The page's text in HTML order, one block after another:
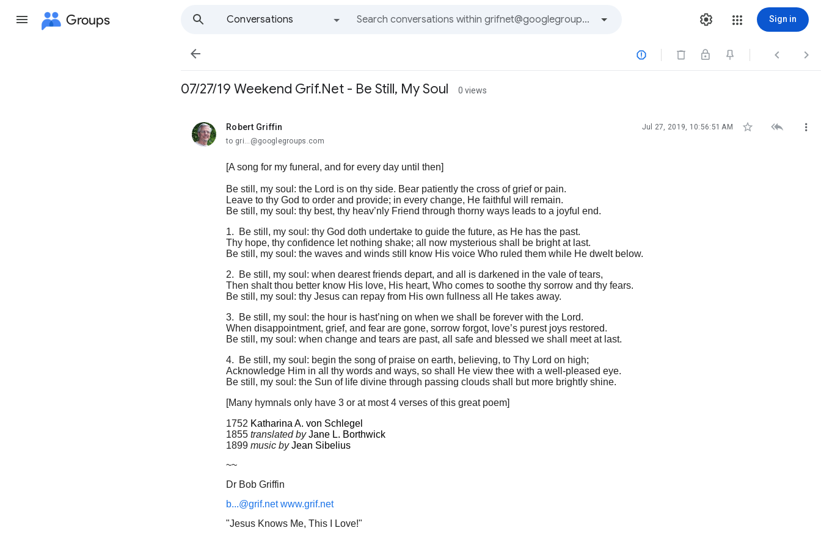
Groups
Conversations
Sign in
   
07/27/19 Weekend Grif.Net - Be Still, My Soul 0 views
Robert Griffin
unread, Jul 27, 2019, 10:56:51 AM   
to gri...@googlegroups.com
[A song for my funeral, and for every day until then]
Be still, my soul: the Lord is on thy side. Bear patiently the cross of grief or pain.
Leave to thy God to order and provide; in every change, He faithful will remain.
Be still, my soul: thy best, thy heav’nly Friend through thorny ways leads to a joyful end.
1.
Be still, my soul: thy God doth undertake to guide the future, as He has the past.
Thy hope, thy confidence let nothing shake; all now mysterious shall be bright at last.
Be still, my soul: the waves and winds still know His voice Who ruled them while He dwelt below.
2.
Be still, my soul: when dearest friends depart, and all is darkened in the vale of tears,
Then shalt thou better know His love, His heart, Who comes to soothe thy sorrow and thy fears.
Be still, my soul: thy Jesus can repay from His own fullness all He takes away.
3.
Be still, my soul: the hour is hast’ning on when we shall be forever with the Lord.
When disappointment, grief, and fear are gone, sorrow forgot, love’s purest joys restored.
Be still, my soul: when change and tears are past, all safe and blessed we shall meet at last.
4.
Be still, my soul: begin the song of praise on earth, believing, to Thy Lord on high;
Acknowledge Him in all thy words and ways, so shall He view thee with a well-pleased eye.
Be still, my soul: the Sun of life divine through passing clouds shall but more brightly shine.
[Many hymnals only have 3 or at most 4 verses of this great poem]
1752 Katharina A. von Schlegel
1855 translated byJane L. Borthwick
1899 music by Jean Sibelius
~~
Dr Bob Griffin
b...@grif.net www.grif.net
"Jesus Knows Me, This I Love!"